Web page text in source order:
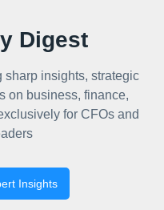
Digest
insights, strategic
on business, finance,
for CFOs and
Insights